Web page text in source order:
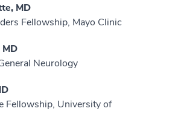
MD
Fellowship, Mayo Clinic
Neurology
Fellowship, University of